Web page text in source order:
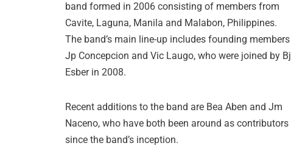
band formed in 2006 consisting of members from
Cavite, Laguna, Manila and Malabon, Philippines.
The band’s main line-up includes founding members
Jp Concepcion and Vic Laugo, who were joined by Bj
Esber in 2008.
Recent additions to the band are Bea Aben and Jm
Naceno, who have both been around as contributors
since the band’s inception.